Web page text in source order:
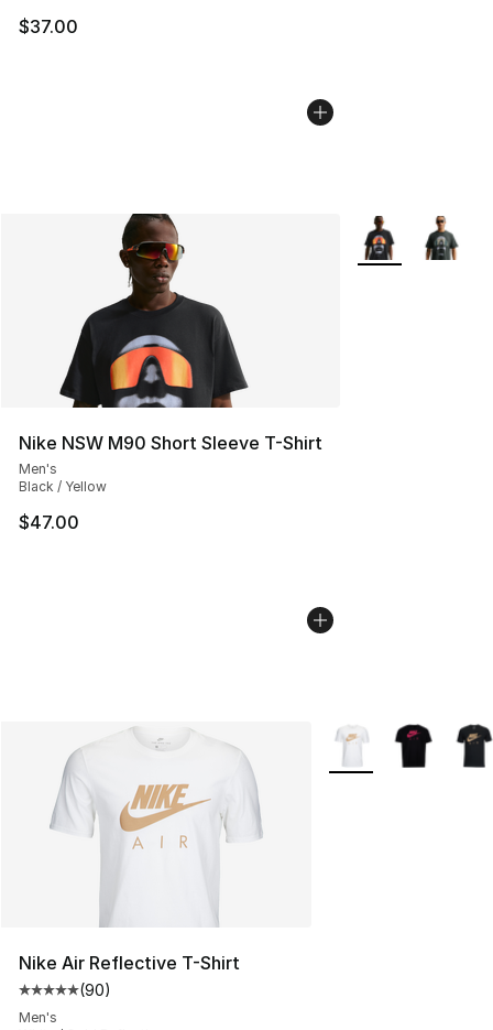
$37.00
Nike NSW M90 Short Sleeve T-Shirt
Men's
Black / Yellow
$47.00
More Colors
Nike Air Reflective T-Shirt
Average customer rating - [5 out of 5 stars], 90
(90)
Men's
More Colors